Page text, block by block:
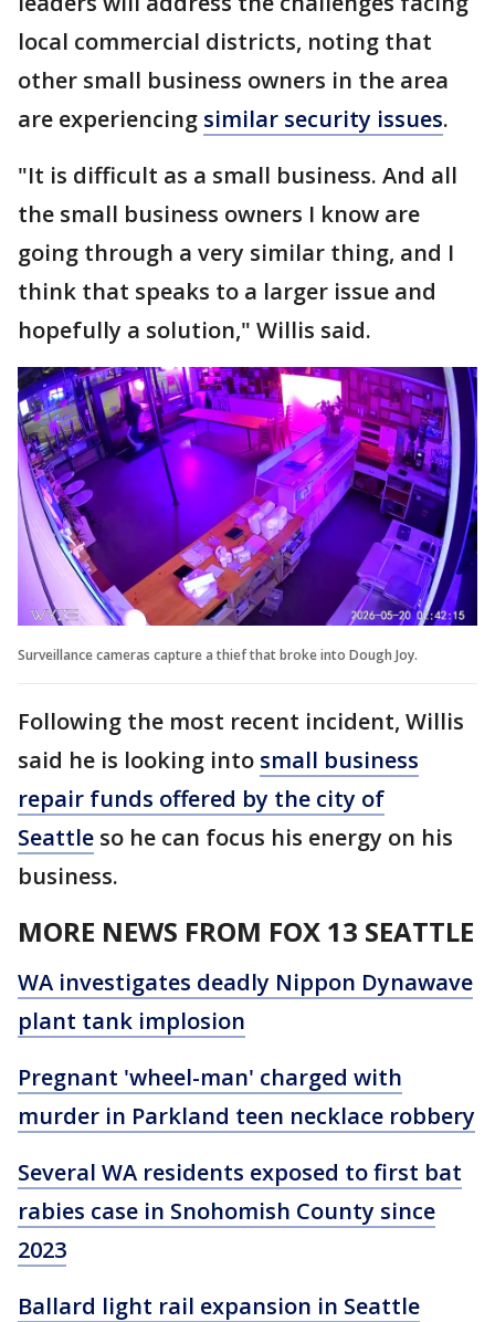
local commercial districts, noting that
other small business owners in the area
are experiencing similar security issues.
"It is difficult as a small business. And all
the small business owners I know are
going through a very similar thing, and I
think that speaks to a larger issue and
hopefully a solution," Willis said.
Surveillance cameras capture a thief that broke into Dough Joy.
Following the most recent incident, Willis
said he is looking into small business
repair funds offered by the city of
Seattle so he can focus his energy on his
business.
MORE NEWS FROM FOX 13 SEATTLE
WA investigates deadly Nippon Dynawave
plant tank implosion
Pregnant 'wheel-man' charged with
murder in Parkland teen necklace robbery
Several WA residents exposed to first bat
rabies case in Snohomish County since
2023
Ballard light rail expansion in Seattle